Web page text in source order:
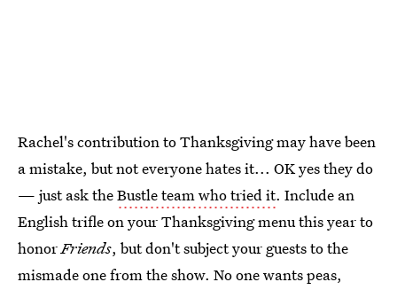
Rachel's contribution to Thanksgiving may have been
a mistake, but not everyone hates it... OK yes they do
— just ask theBustle team who tried it. Include an
English trifle on your Thanksgiving menu this year to
honorFriends, but don't subject your guests to the
mismade one from the show. No one wants peas,